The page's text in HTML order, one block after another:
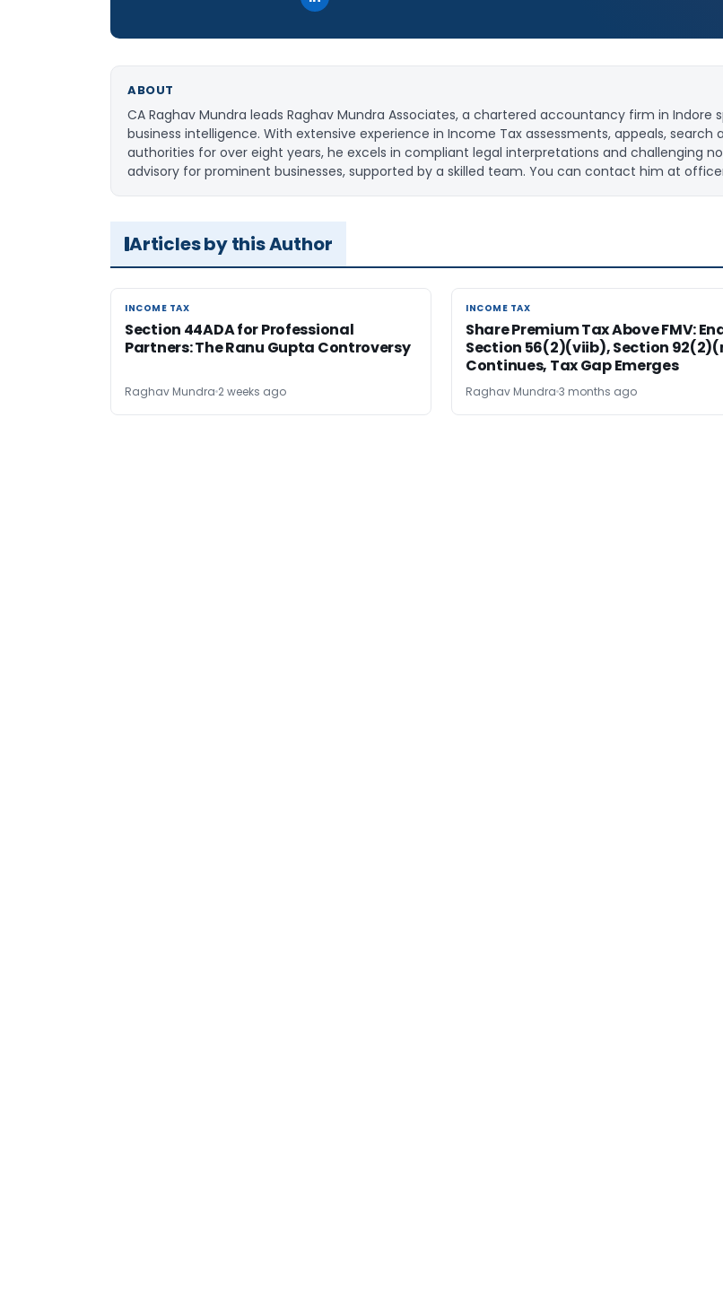
ABOUT
CA Raghav Mundra leads Raghav Mundra Associates, a chartered accountancy firm in
business intelligence. With extensive experience in Income Tax assessments, appeals,
authorities for over eight years, he excels in compliant legal interpretations and challenging
advisory for prominent businesses, supported by a skilled team. You can contact him at
Articles by this Author
INCOME TAX
INCOME TAX
Section 44ADA for Professional
Partners: The Ranu Gupta Controversy
Raghav Mundra 2 weeks ago
INCOME TAX
INCOME TAX
Share Premium Tax Above FMV:
Section 56(2)(viib), Section
Continues, Tax Gap Emerges
Raghav Mundra 3 months ago